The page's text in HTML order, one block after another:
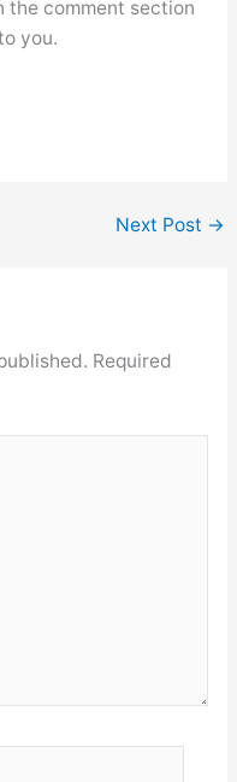
the comment section
you.
Next Post →
Required